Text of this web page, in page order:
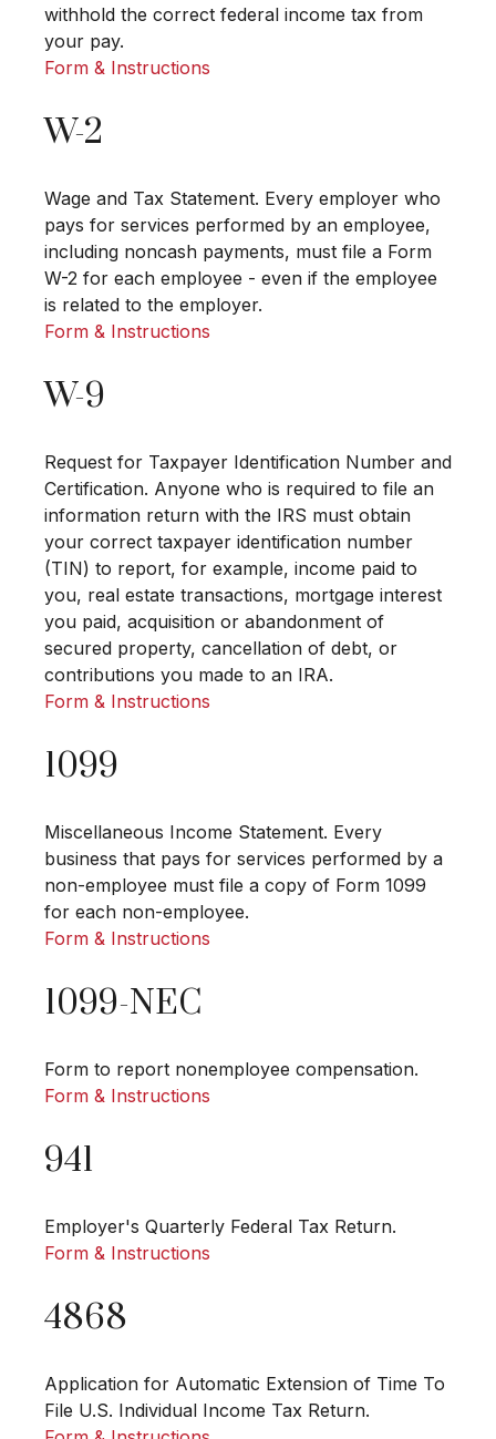
withhold the correct federal income tax from
your pay.
Form & Instructions
W-2
Wage and Tax Statement. Every employer who
pays for services performed by an employee,
including noncash payments, must file a Form
W-2 for each employee - even if the employee
is related to the employer.
Form & Instructions
W-9
Request for Taxpayer Identification Number and
Certification. Anyone who is required to file an
information return with the IRS must obtain
your correct taxpayer identification number
(TIN) to report, for example, income paid to
you, real estate transactions, mortgage interest
you paid, acquisition or abandonment of
secured property, cancellation of debt, or
contributions you made to an IRA.
Form & Instructions
1099
Miscellaneous Income Statement. Every
business that pays for services performed by a
non-employee must file a copy of Form 1099
for each non-employee.
Form & Instructions
1099-NEC
Form to report nonemployee compensation.
Form & Instructions
941
Employer's Quarterly Federal Tax Return.
Form & Instructions
4868
Application for Automatic Extension of Time To
File U.S. Individual Income Tax Return.